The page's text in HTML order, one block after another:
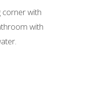
corner with
with